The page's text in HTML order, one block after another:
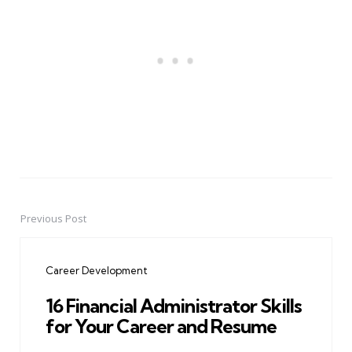
PostPrevious Post
Career Development
16 Financial Administrator Skills
for Your Career and Resume